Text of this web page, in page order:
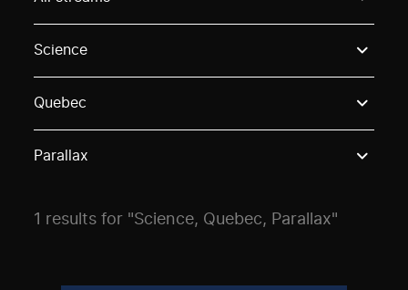
Science
Quebec
Parallax
1 results for "Science, Quebec, Parallax"